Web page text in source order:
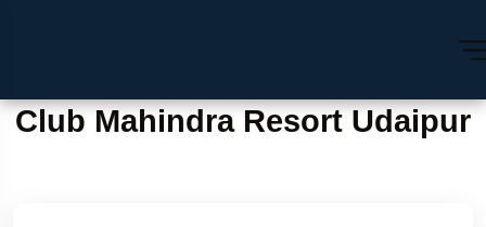
Club Mahindra Resort Udaipur